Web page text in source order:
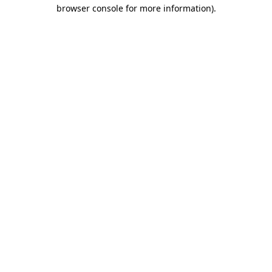
browser console for more information).